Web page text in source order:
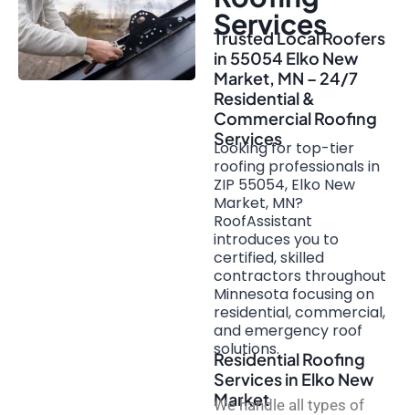
Services
Trusted Local Roofers
in 55054 Elko New
Market, MN – 24/7
Residential &
Commercial Roofing
Services
Looking for top-tier
roofing professionals in
ZIP 55054, Elko New
Market, MN?
RoofAssistant
introduces you to
certified, skilled
contractors throughout
Minnesota focusing on
residential, commercial,
and emergency roof
solutions.
Residential Roofing
Services in Elko New
Market
We handle all types of